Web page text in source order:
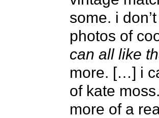
some. i
photos of
can all like
more. […] i
of kate
more of a